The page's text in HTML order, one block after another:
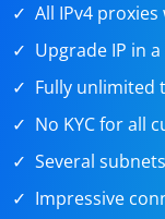
All IPv4 proxies
Upgrade IP in
Fully unlimited
No KYC for all
Several
Impressive